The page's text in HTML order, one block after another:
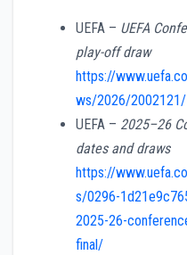
UEFA – UEFA
play-off draw
https://
ws/2026/2002121/
UEFA – 2025–26
dates and draws
https://
s/0296-
2025-26-
final/